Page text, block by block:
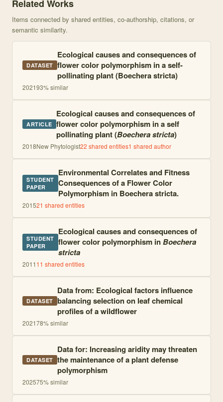
Related Works
Items connected by shared entities, co-authorship, citations, or
semantic similarity.
DATASET
Ecological causes and consequences of
flower color polymorphism in a self-
pollinating plant (Boechera stricta)
202193% similar
ARTICLE
Ecological causes and consequences of
flower color polymorphism in a self
pollinating plant (Boechera stricta)
2018New Phytologist22 shared entities1 shared author
STUDENT
PAPER
Environmental Correlates and Fitness
Consequences of a Flower Color
Polymorphism in Boechera stricta.
201521 shared entities
STUDENT
PAPER
Ecological causes and consequences of
flower color polymorphism inBoechera
stricta
201111 shared entities
DATASET
Data from: Ecological factors influence
balancing selection on leaf chemical
profiles of a wildflower
202178% similar
DATASET
Data for: Increasing aridity may threaten
the maintenance of a plant defense
polymorphism
202575% similar